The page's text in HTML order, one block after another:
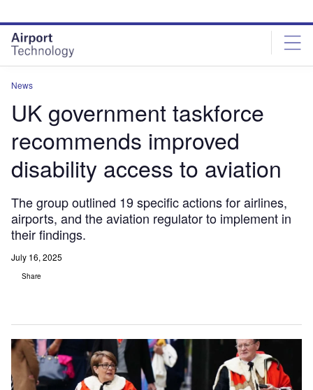
site
menu
page
content
News
UK government taskforce
recommends improved
disability access to aviation
The group outlined 19 specific actions for airlines,
airports, and the aviation regulator to implement in
their findings.
July 16, 2025
Share